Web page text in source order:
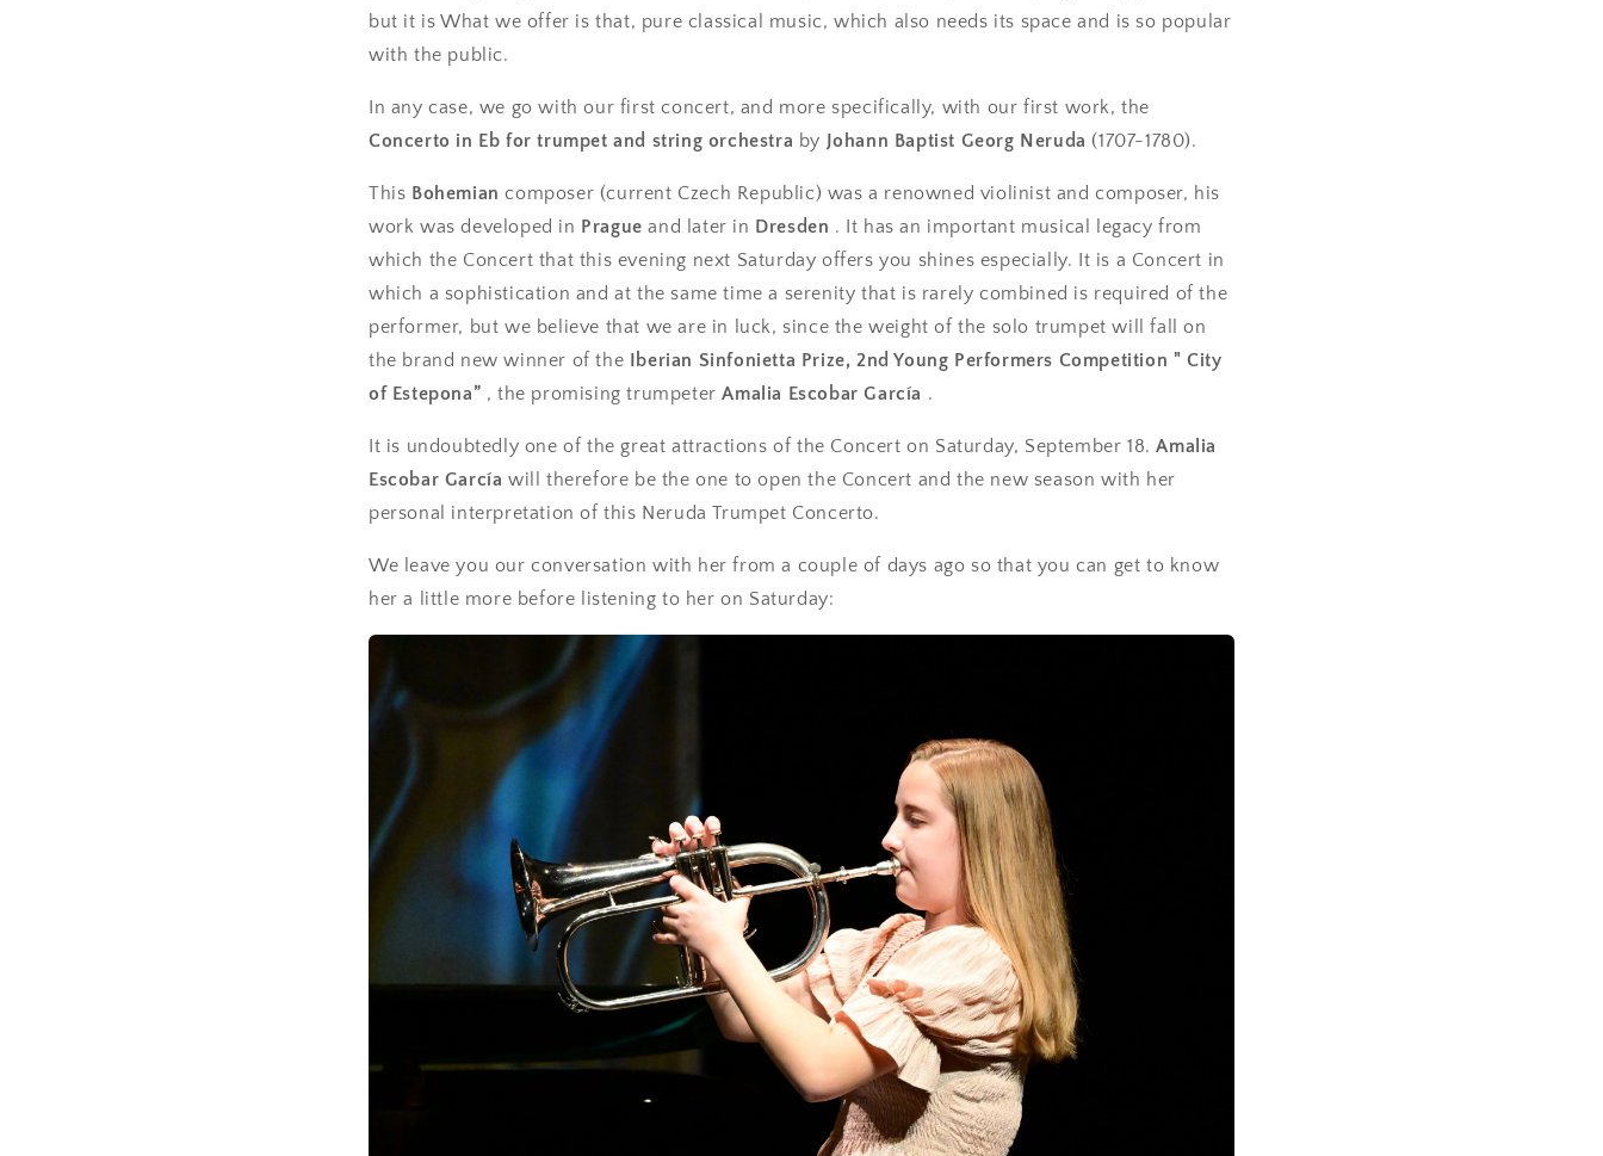
but it is What we offer is that, pure classical music, which also needs its space and is so popular
with the public.
In any case, we go with our first concert, and more specifically, with our first work, the
Concerto in Eb for trumpet and string orchestra by Johann Baptist Georg Neruda (1707-1780).
This Bohemian composer (current Czech Republic) was a renowned violinist and composer, his
work was developed in Prague and later in Dresden . It has an important musical legacy from
which the Concert that this evening next Saturday offers you shines especially. It is a Concert in
which a sophistication and at the same time a serenity that is rarely combined is required of the
performer, but we believe that we are in luck, since the weight of the solo trumpet will fall on
the brand new winner of the Iberian Sinfonietta Prize, 2nd Young Performers Competition " City
of Estepona” , the promising trumpeterAmalia Escobar García .
It is undoubtedly one of the great attractions of the Concert on Saturday, September 18.Amalia
Escobar García will therefore be the one to open the Concert and the new season with her
personal interpretation of this Neruda Trumpet Concerto.
We leave you our conversation with her from a couple of days ago so that you can get to know
her a little more before listening to her on Saturday: